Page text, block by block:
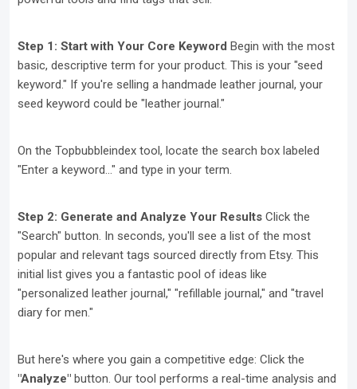
Step 1: Start with Your Core Keyword Begin with the most
basic, descriptive term for your product. This is your "seed
keyword." If you're selling a handmade leather journal, your
seed keyword could be "leather journal."
On the Topbubbleindex tool, locate the search box labeled
"Enter a keyword..." and type in your term.
Step 2: Generate and Analyze Your Results Click the
"Search" button. In seconds, you'll see a list of the most
popular and relevant tags sourced directly from Etsy. This
initial list gives you a fantastic pool of ideas like
"personalized leather journal," "refillable journal," and "travel
diary for men."
But here's where you gain a competitive edge: Click the
"Analyze" button. Our tool performs a real-time analysis and